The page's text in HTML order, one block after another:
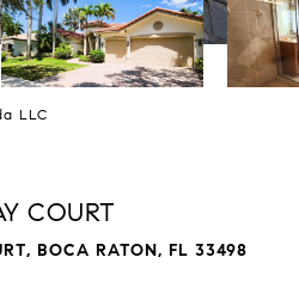
LLC
COURT
BOCA RATON, FL 33498